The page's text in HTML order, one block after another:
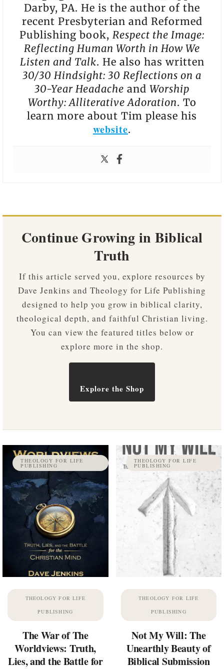
Darby, PA. He is the author of the
recent Presbyterian and Reformed
Publishing book, Respect the Image:
Reflecting Human Worth in How We
Listen and Talk. He also has written
30/30 Hindsight: 30 Reflections on a
30-Year Headache and Worship
Worthy: Alliterative Adoration. To
learn more about Tim please his
website.
Continue Growing in Biblical
Truth
If this article served you, explore resources by
Dave Jenkins and Theology for Life Publishing
designed to help you grow in biblical clarity,
theological depth, and faithful Christian living.
You can view the featured titles below or
explore more in the shop.
Explore the Shop
THEOLOGY FOR LIFE
PUBLISHING
THEOLOGY FOR LIFE
PUBLISHING
The War of The
Worldviews: Truth,
Lies, and the Battle for
THEOLOGY FOR LIFE
PUBLISHING
THEOLOGY FOR LIFE
PUBLISHING
Not My Will: The
Unearthly Beauty of
Biblical Submission